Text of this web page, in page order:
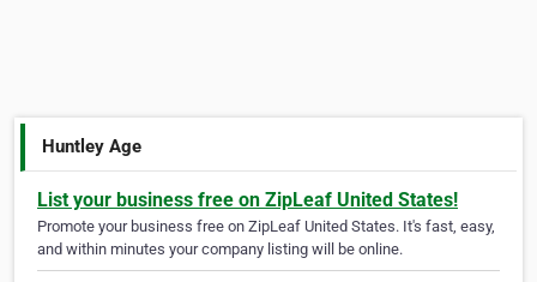
Huntley Age
List your business free on ZipLeaf United States!
Promote your business free on ZipLeaf United States. It's fast, easy,
and within minutes your company listing will be online.